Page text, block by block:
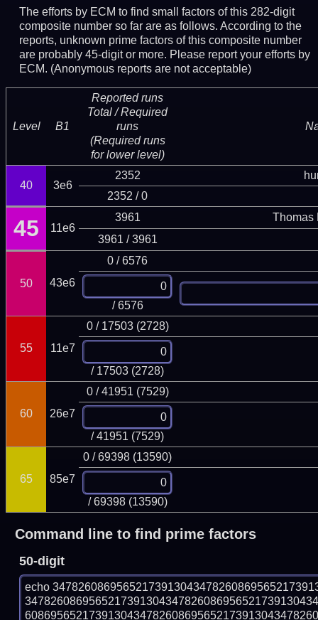
The efforts by ECM to find small factors of this 282-digit
composite number so far are as follows. According to the
reports, unknown prime factors of this composite number
are probably 45-digit or more. Please report your efforts by
ECM. (Anonymous reports are not acceptable)
Level B1
Reported runs
Total / Required
runs
(Required runs
for lower level)
40 3e6
2352
2352 / 0
45 11e6
3961
Thomas
3961 / 3961
50 43e6
0 / 6576
/ 6576
55 11e7
0 / 17503 (2728)
/ 17503 (2728)
60 26e7
0 / 41951 (7529)
/ 41951 (7529)
65 85e7
0 / 69398 (13590)
/ 69398 (13590)
Command line to find prime factors
50-digit
echo